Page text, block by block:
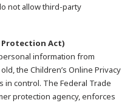
not allow third-party
Protection Act)
information from
the Children’s Online Privacy
in control. The Federal Trade
protection agency, enforces